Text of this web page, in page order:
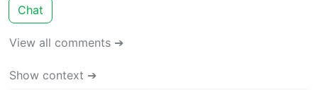
Chat
View all comments ➔
Show context ➔